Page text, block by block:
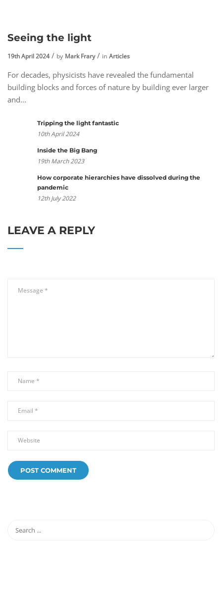
Seeing the light
19th April 2024 by Mark Frary in Articles
For decades, physicists have revealed the fundamental
building blocks and forces of nature by building ever larger
and...
Tripping the light fantastic
10th April 2024
Inside the Big Bang
19th March 2023
How corporate hierarchies have dissolved during the
pandemic
12th July 2022
LEAVE A REPLY